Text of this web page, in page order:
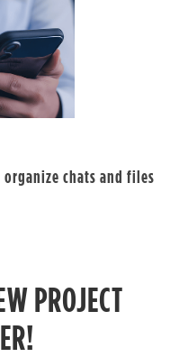
chats and files
PROJECT